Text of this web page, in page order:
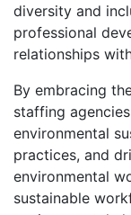
diversity and
professional
relationships
By embracing
staffing
environmental
practices, and
environmental
sustainable